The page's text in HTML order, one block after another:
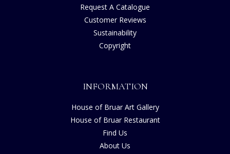
Request A Catalogue
Customer Reviews
Sustainability
Copyright
INFORMATION
House of Bruar Art Gallery
House of Bruar Restaurant
Find Us
About Us